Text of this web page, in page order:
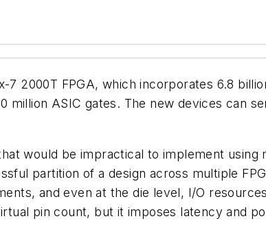
7 2000T FPGA, which incorporates 6.8
ASIC gates. The new devices can
would be impractical to implement using
partition of a design across multiple
and even at the die level, I/O
pin count, but it imposes latency and